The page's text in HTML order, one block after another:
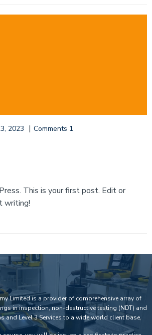
2023 | Comments 1
This is your first post. Edit or
writing!
Limited is a provider of comprehensive array of
in inspection, non-destructive testing (NDT) and
and Level 3 Services to a wide world client base.